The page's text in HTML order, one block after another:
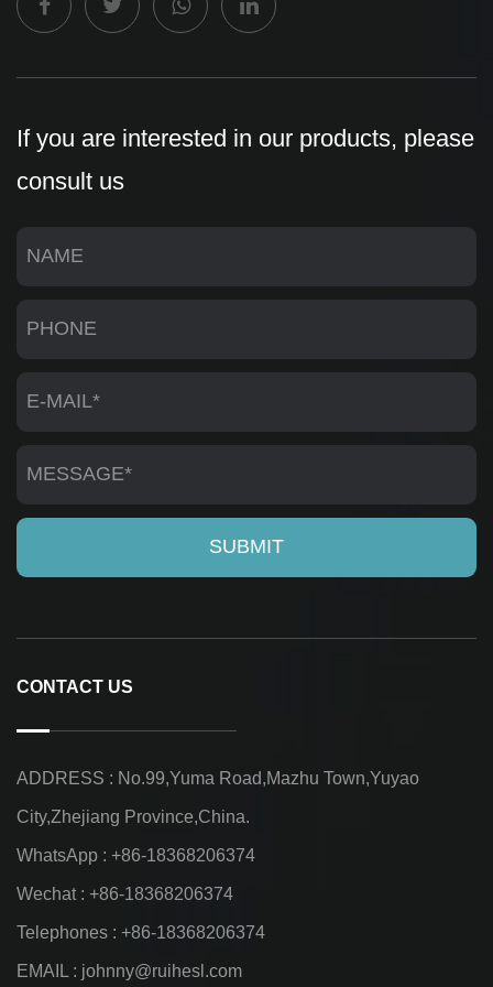
If you are interested in our products, please
consult us
CONTACT US
ADDRESS : No.99,Yuma Road,Mazhu Town,Yuyao
City,Zhejiang Province,China.
WhatsApp : +86-18368206374
Wechat : +86-18368206374
Telephones : +86-18368206374
EMAIL : johnny@ruihesl.com